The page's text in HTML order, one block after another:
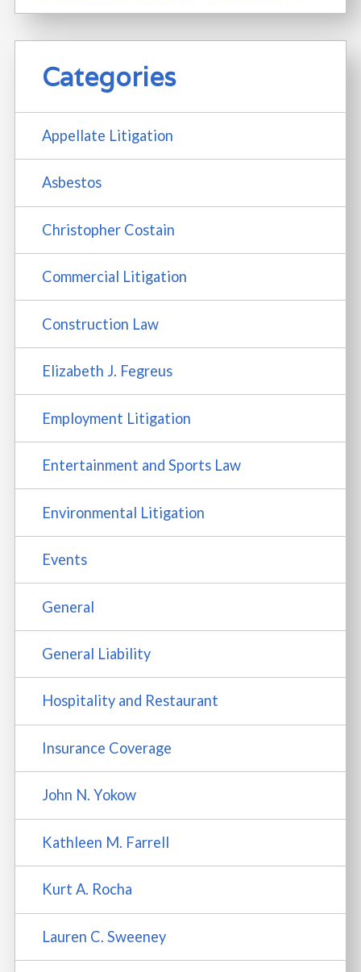
Categories
Appellate Litigation
Asbestos
Christopher Costain
Commercial Litigation
Construction Law
Elizabeth J. Fegreus
Employment Litigation
Entertainment and Sports Law
Environmental Litigation
Events
General
General Liability
Hospitality and Restaurant
Insurance Coverage
John N. Yokow
Kathleen M. Farrell
Kurt A. Rocha
Lauren C. Sweeney